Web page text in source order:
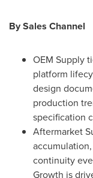
By Sales Channel
OEM Supply
platform
design
production
specification
Aftermarket
continuity
Growth is